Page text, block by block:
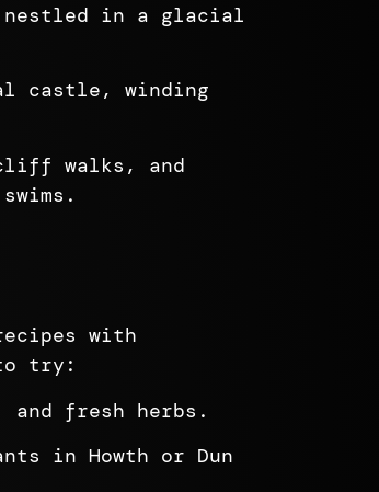
nestled in a glacial
castle, winding
walks, and
with
try:
and fresh herbs.
in Howth or Dun